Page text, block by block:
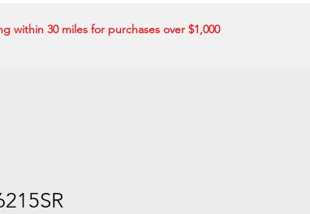
within 30 miles for purchases over $1,000